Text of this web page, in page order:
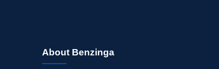
About Benzinga